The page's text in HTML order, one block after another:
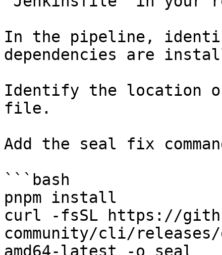
In the pipeline,
dependencies are
Identify the location
file.
Add the seal fix
```bash
pnpm install
curl -fsSL https://
community/cli/
amd64-latest -o seal